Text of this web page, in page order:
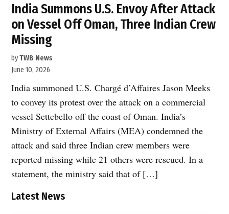
India Summons U.S. Envoy After Attack
on Vessel Off Oman, Three Indian Crew
Missing
byTWB News
June 10, 2026
India summoned U.S. Chargé d’Affaires Jason Meeks
to convey its protest over the attack on a commercial
vessel Settebello off the coast of Oman. India’s
Ministry of External Affairs (MEA) condemned the
attack and said three Indian crew members were
reported missing while 21 others were rescued. In a
statement, the ministry said that of […]
Latest News